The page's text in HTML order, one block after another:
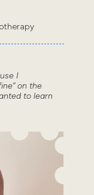
I
on the
to learn